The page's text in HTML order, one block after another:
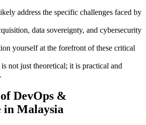
address the specific challenges faced by
data sovereignty, and cybersecurity
yourself at the forefront of these critical
not just theoretical; it is practical and
DevOps &
Malaysia